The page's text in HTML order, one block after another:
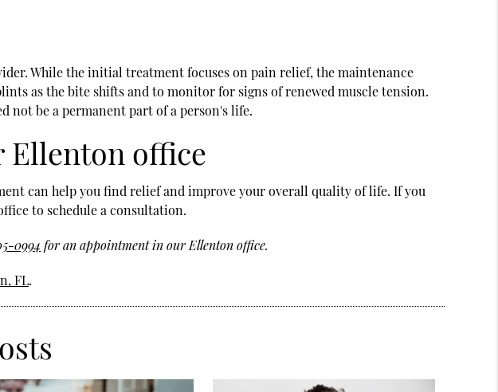
While the initial treatment focuses on pain relief, the maintenance
as the bite shifts and to monitor for signs of renewed muscle tension.
not be a permanent part of a person's life.
Ellenton office
can help you find relief and improve your overall quality of life. If you
to schedule a consultation.
0994 for an appointment in our Ellenton office.
FL.